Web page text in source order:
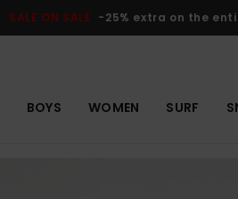
SALE ON SALE -25% extra on the
BOYS WOMEN SURF